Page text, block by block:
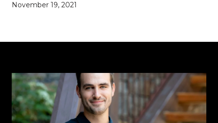
November 19, 2021